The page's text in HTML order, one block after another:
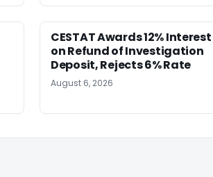
CESTAT Awards 12% Interest
on Refund of Investigation
Deposit, Rejects 6% Rate
August 6, 2026